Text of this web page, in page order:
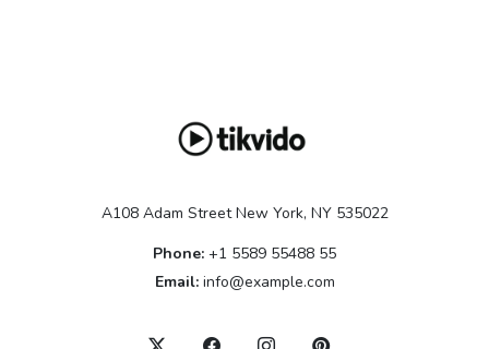
A108 Adam Street New York, NY 535022
Phone: +1 5589 55488 55
Email: info@example.com